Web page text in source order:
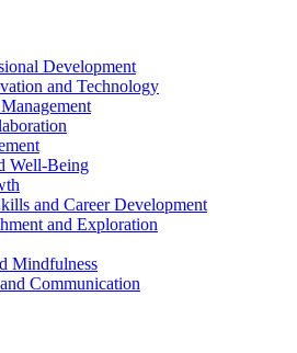
Development
and Technology
Well-Being
and Career Development
and Exploration
Mindfulness
Communication